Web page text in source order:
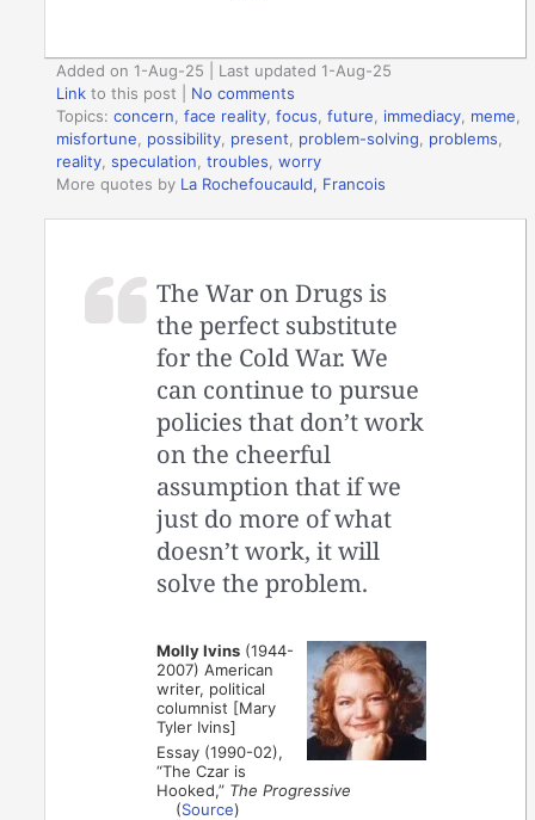
Added on 1-Aug-25 | Last updated 1-Aug-25
Link to this post
No comments
Topics:concern,face reality,focus,future, immediacy, meme,
misfortune, possibility, present, problem-solving, problems,
reality,speculation,troubles,worry
More quotes by La Rochefoucauld, Francois
The War on Drugs is
the perfect substitute
for the Cold War. We
can continue to pursue
policies that don’t work
on the cheerful
assumption that if we
just do more of what
doesn’t work, it will
solve the problem.
Molly Ivins (1944-
2007) American
writer, political
columnist [Mary
Tyler Ivins]
Essay (1990-02),
“The Czar is
Hooked,” The Progressive
(Source)